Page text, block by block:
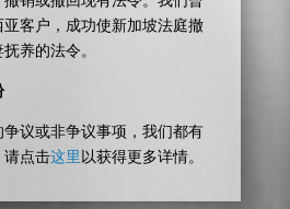
客户，成功使新加坡法庭撤
养的法令。
议或非争议事项，我们都有
请点击这里以获得更多详情。